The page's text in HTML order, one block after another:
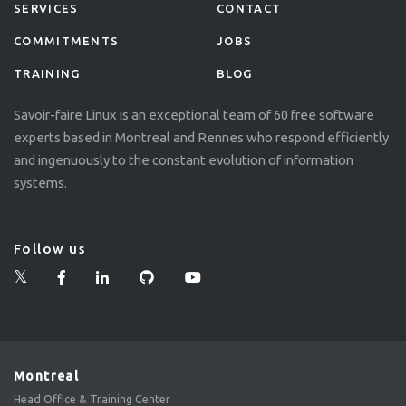
SERVICES
COMMITMENTS
TRAINING
CONTACT
JOBS
BLOG
Savoir-faire Linux is an exceptional team of 60 free software
experts based in Montreal and Rennes who respond efficiently
and ingenuously to the constant evolution of information
systems.
Follow us
Montreal
Head Office & Training Center